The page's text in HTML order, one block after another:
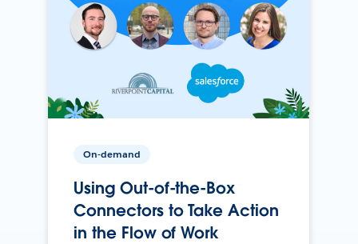
On-demand
Using Out-of-the-Box
Connectors to Take Action
in the Flow of Work